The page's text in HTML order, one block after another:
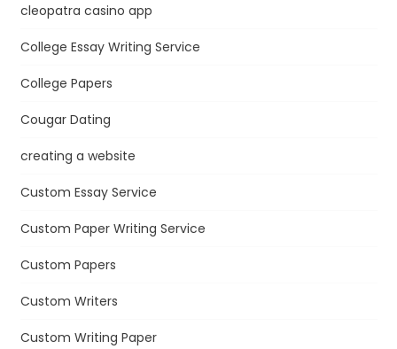
cleopatra casino app
College Essay Writing Service
College Papers
Cougar Dating
creating a website
Custom Essay Service
Custom Paper Writing Service
Custom Papers
Custom Writers
Custom Writing Paper